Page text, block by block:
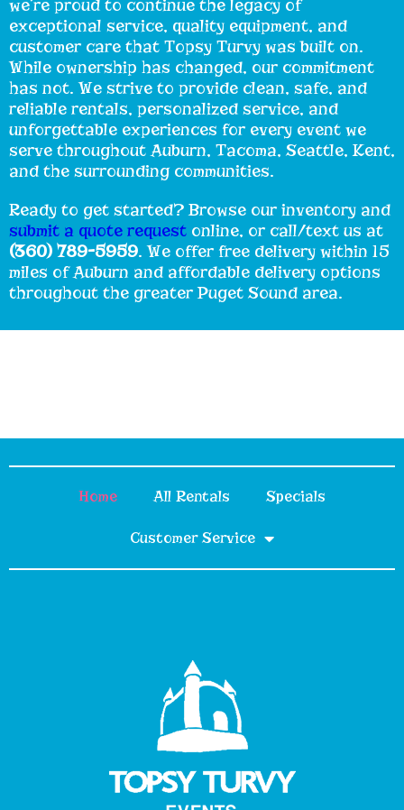
we’re proud to continue the legacy of
exceptional service, quality equipment, and
customer care that Topsy Turvy was built on.
While ownership has changed, our commitment
has not. We strive to provide clean, safe, and
reliable rentals, personalized service, and
unforgettable experiences for every event we
serve throughout Auburn, Tacoma, Seattle, Kent,
and the surrounding communities.
Ready to get started? Browse our inventory and
submit a quote request online, or call/text us at
(360) 789-5959. We offer free delivery within 15
miles of Auburn and affordable delivery options
throughout the greater Puget Sound area.
Home All Rentals Specials
Customer Service